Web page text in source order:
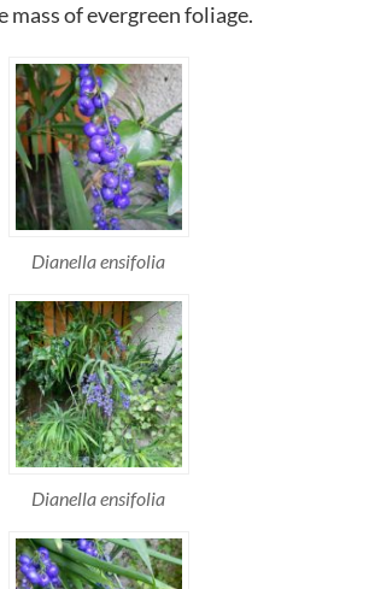
of evergreen foliage.
Dianella ensifolia
Dianella ensifolia